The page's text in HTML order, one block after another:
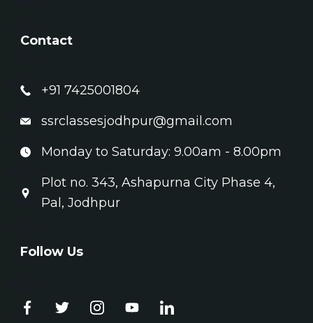
Contact
+91 7425001804
ssrclassesjodhpur@gmail.com
Monday to Saturday: 9.00am - 8.00pm
Plot no. 343, Ashapurna City Phase 4,
Pal, Jodhpur
Follow Us